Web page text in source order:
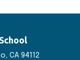
CA 94112